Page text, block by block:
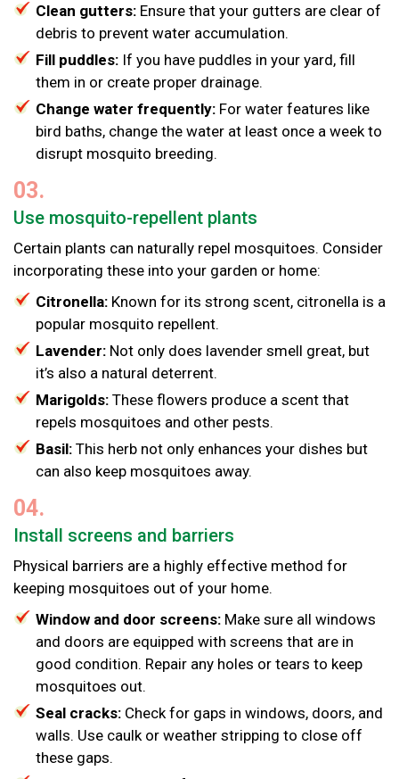
Clean gutters: Ensure that your gutters are clear of
debris to prevent water accumulation.
Fill puddles: If you have puddles in your yard, fill
them in or create proper drainage.
Change water frequently: For water features like
bird baths, change the water at least once a week to
disrupt mosquito breeding.
03.
Use mosquito-repellent plants
Certain plants can naturally repel mosquitoes. Consider
incorporating these into your garden or home:
Citronella: Known for its strong scent, citronella is a
popular mosquito repellent.
Lavender: Not only does lavender smell great, but
it’s also a natural deterrent.
Marigolds: These flowers produce a scent that
repels mosquitoes and other pests.
Basil: This herb not only enhances your dishes but
can also keep mosquitoes away.
04.
Install screens and barriers
Physical barriers are a highly effective method for
keeping mosquitoes out of your home.
Window and door screens: Make sure all windows
and doors are equipped with screens that are in
good condition. Repair any holes or tears to keep
mosquitoes out.
Seal cracks: Check for gaps in windows, doors, and
walls. Use caulk or weather stripping to close off
these gaps.